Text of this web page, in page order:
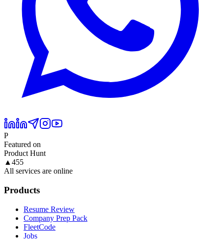
P
Featured on
Product Hunt
▲ 455
All services are online
Products
Resume Review
Company Prep Pack
FleetCode
Jobs